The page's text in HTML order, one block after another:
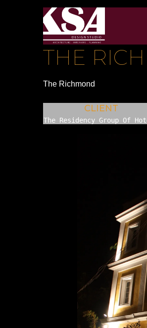
THE
The Richmond
CLIENT
The Residency Group Of